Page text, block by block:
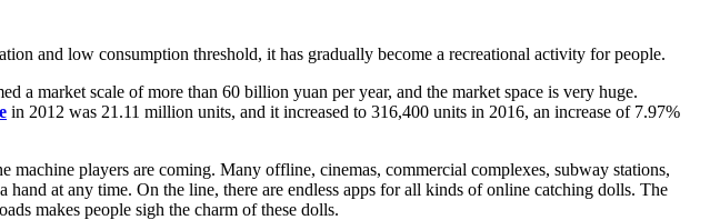
and low consumption threshold, it has gradually become a recreational activity for people.
a market scale of more than 60 billion yuan per year, and the market space is very huge.
in 2012 was 21.11 million units, and it increased to 316,400 units in 2016, an increase of 7.97%
players are coming. Many offline, cinemas, commercial complexes, subway stations,
at any time. On the line, there are endless apps for all kinds of online catching dolls. The
makes people sigh the charm of these dolls.